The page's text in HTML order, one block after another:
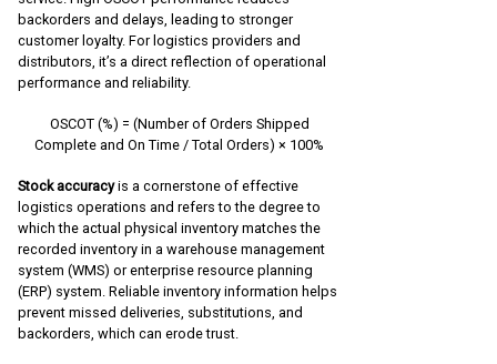
backorders and delays, leading to stronger
customer loyalty. For logistics providers and
distributors, it’s a direct reflection of operational
performance and reliability.
OSCOT (%) = (Number of Orders Shipped
Complete and On Time / Total Orders) × 100%
Stock accuracyis a cornerstone of effective
logistics operations and refers to the degree to
which the actual physical inventory matches the
recorded inventory in a warehouse management
system (WMS) or enterprise resource planning
(ERP) system. Reliable inventory information helps
prevent missed deliveries, substitutions, and
backorders, which can erode trust.